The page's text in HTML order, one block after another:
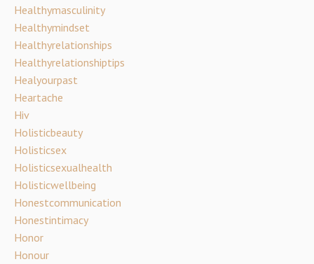
Healthymasculinity
Healthymindset
Healthyrelationships
Healthyrelationshiptips
Healyourpast
Heartache
Hiv
Holisticbeauty
Holisticsex
Holisticsexualhealth
Holisticwellbeing
Honestcommunication
Honestintimacy
Honor
Honour